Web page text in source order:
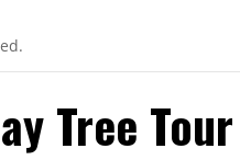
Tree Tour